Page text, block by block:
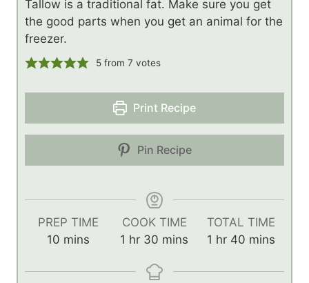
Tallow is a traditional fat. Make sure you get
the good parts when you get an animal for the
freezer.
5 from7 votes
Print Recipe
Pin Recipe
PREP TIME
10m
n
mins
COOK TIME
1 h
u
hr 30 m
n
mins
TOTAL TIME
1 h
u
hr 40m
n
mins